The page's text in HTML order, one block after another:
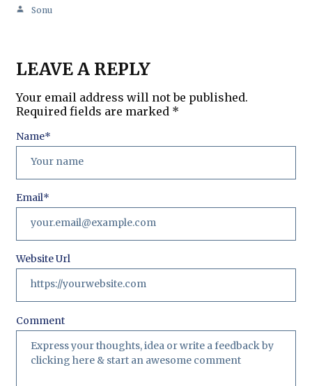
Sonu
LEAVE A REPLY
Your email address will not be published.
Required fields are marked *
Comment
Name*
Email*
Website Url